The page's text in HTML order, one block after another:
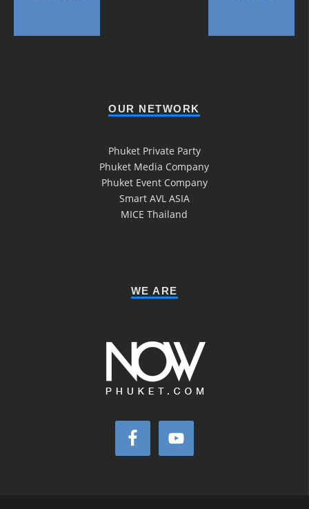
OUR NETWORK
Phuket Private Party
Phuket Media Company
Phuket Event Company
Smart AVL ASIA
MICE Thailand
WE ARE